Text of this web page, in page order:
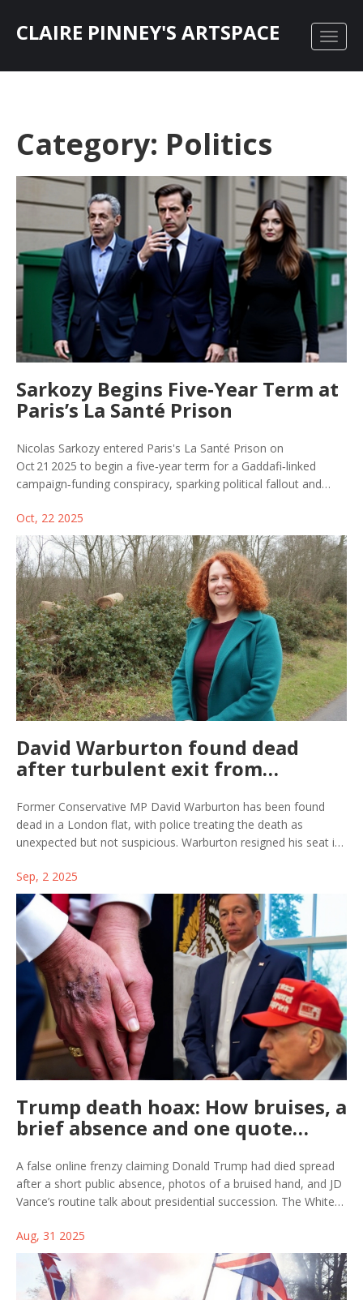
CLAIRE PINNEY'S ARTSPACE
Category: Politics
Sarkozy Begins Five‑Year Term at
Paris’s La Santé Prison
Nicolas Sarkozy entered Paris's La Santé Prison on
Oct 21 2025 to begin a five‑year term for a Gaddafi‑linked
campaign‑funding conspiracy, sparking political fallout and
Oct, 22 2025
David Warburton found dead
after turbulent exit from
probe
Former Conservative MP David Warburton has been found
dead in a London flat, with police treating the death as
unexpected but not suspicious. Warburton resigned his seat in
claiming he was treated unfairly. A Daily Mail report about his
wife's claim that he suffered severe shock and stress could not
be verified.
Sep, 2 2025
Trump death hoax: How bruises, a
brief absence and one quote
A false online frenzy claiming Donald Trump had died spread
after a short public absence, photos of a bruised hand, and JD
Vance’s routine talk about presidential succession. The White
Simpsons “prediction.” The episode shows how fast rumors
jump across platforms—and how engagement bait turns
confusion into clicks.
Aug, 31 2025